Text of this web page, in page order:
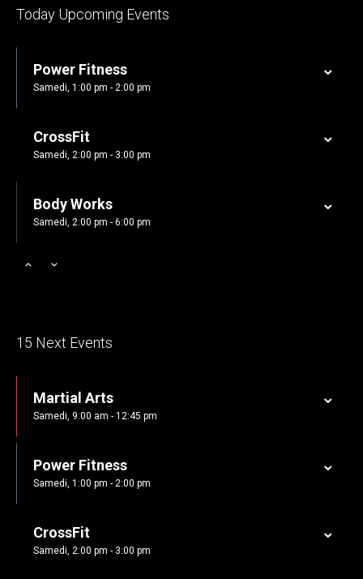
Today Upcoming Events
Power Fitness
Samedi, 1:00 pm - 2:00 pm
CrossFit
Samedi, 2:00 pm - 3:00 pm
Body Works
Samedi, 2:00 pm - 6:00 pm
Zumba
Cardio Fitness
Zumba
Samedi, 5:00 pm - 6:30 pm
CrossFit
Samedi, 5:00 pm - 6:30 pm
15 Next Events
Martial Arts
Samedi, 9:00 am - 12:45 pm
Power Fitness
Samedi, 1:00 pm - 2:00 pm
CrossFit
Samedi, 2:00 pm - 3:00 pm